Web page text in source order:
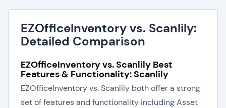
EZOfficeInventory vs. Scanlily:
Detailed Comparison
EZOfficeInventory vs. Scanlily Best
Features & Functionality: Scanlily
EZOfficeInventory vs. Scanlily both offer a strong
set of features and functionality including Asset